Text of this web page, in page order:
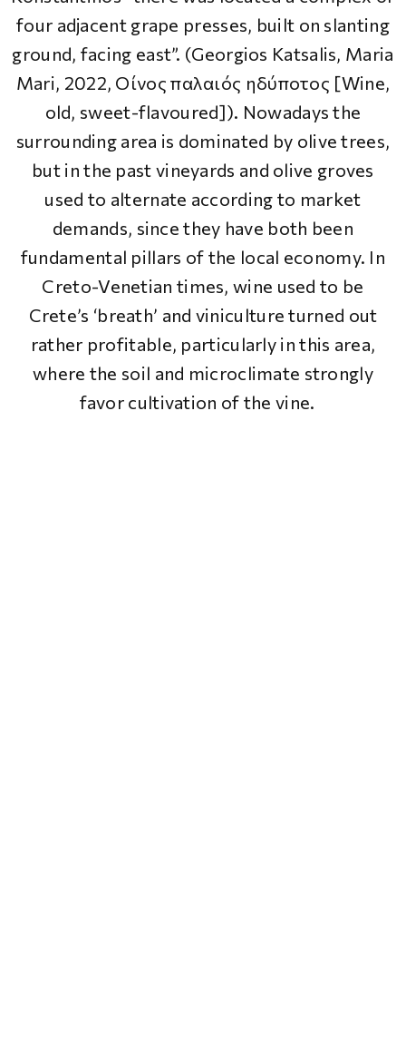
four adjacent grape presses, built on slanting
ground, facing east”. (Georgios Katsalis, Maria
Mari, 2022, Οίνος παλαιός ηδύποτος [Wine,
old, sweet-flavoured]). Nowadays the
surrounding area is dominated by olive trees,
but in the past vineyards and olive groves
used to alternate according to market
demands, since they have both been
fundamental pillars of the local economy. In
Creto-Venetian times, wine used to be
Crete’s ‘breath’ and viniculture turned out
rather profitable, particularly in this area,
where the soil and microclimate strongly
favor cultivation of the vine.